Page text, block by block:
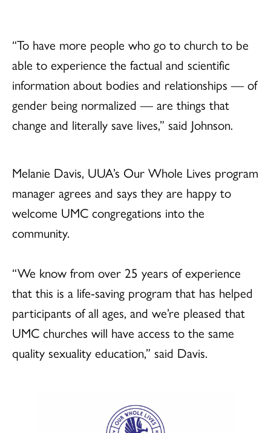
“To have more people who go to church to be
able to experience the factual and scientific
information about bodies and relationships — of
gender being normalized — are things that
change and literally save lives,” said Johnson.
Melanie Davis, UUA’s Our Whole Lives program
manager agrees and says they are happy to
welcome UMC congregations into the
community.
“We know from over 25 years of experience
that this is a life-saving program that has helped
participants of all ages, and we’re pleased that
UMC churches will have access to the same
quality sexuality education,” said Davis.